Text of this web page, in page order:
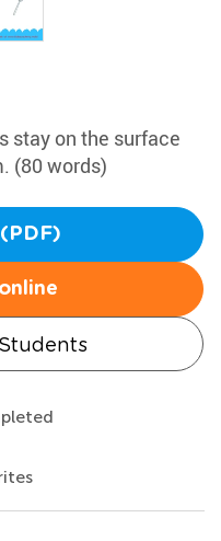
stay on the surface
(80 words)